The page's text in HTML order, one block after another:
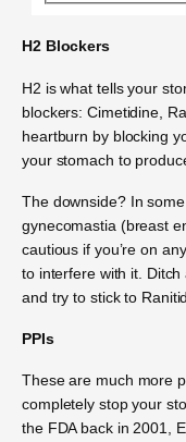
H2 Blockers
H2 is what tells your
blockers: Cimetidine,
heartburn by blocking
your stomach to
The downside? In
gynecomastia (breast
cautious if you’re on
to interfere with it.
and try to stick to
PPIs
These are much more
completely stop your
the FDA back in 2001,